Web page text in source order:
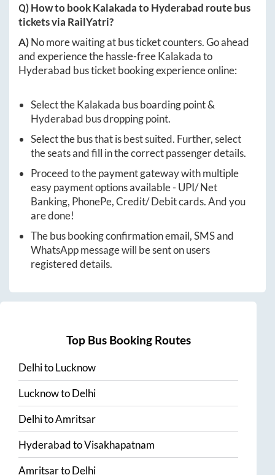
Q) How to bookKalakadatoHyderabad route bus
tickets via RailYatri?
A)No more waiting at bus ticket counters. Go ahead
and experience the hassle-freeKalakadato
Hyderabad bus ticket booking experience online:
Select theKalakada bus boarding point &
Hyderabad bus dropping point.
Select the bus that is best suited. Further, select
the seats and fill in the correct passenger details.
Proceed to the payment gateway with multiple
easy payment options available - UPI/ Net
Banking, PhonePe, Credit/ Debit cards. And you
are done!
The bus booking confirmation email, SMS and
WhatsApp message will be sent on users
registered details.
Top Bus Booking Routes
DelhitoLucknow
LucknowtoDelhi
DelhitoAmritsar
HyderabadtoVisakhapatnam
AmritsartoDelhi